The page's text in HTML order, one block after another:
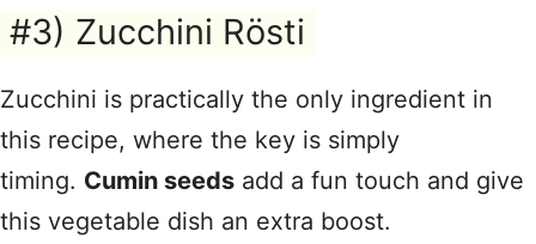
#3) Zucchini Rösti
Zucchini is practically the only ingredient in
this recipe, where the key is simply
timing. Cumin seeds add a fun touch and give
this vegetable dish an extra boost.